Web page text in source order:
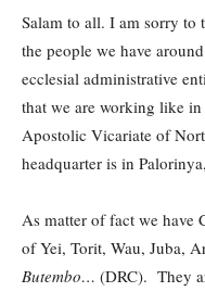
Salam to all. I am sorry to
the people we have
ecclesial administrative
that we are working like
Apostolic Vicariate of
headquarter is in
As matter of fact we have
of Yei, Torit, Wau, Juba,
Butembo… (DRC). They